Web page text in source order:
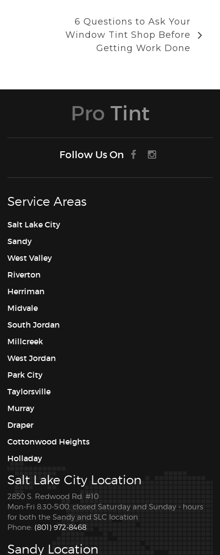
6 Questions to Ask Your
Window Tint Shop Before
Getting Work Done
Pro Tint
Follow Us On
Service Areas
Salt Lake City
Sandy
West Valley
Riverton
Herriman
Midvale
South Jordan
Millcreek
West Jordan
Park City
Taylorsville
Murray
Draper
Cottonwood Heights
Holladay
Salt Lake City Location
2850 S. Redwood Rd. #10
Mon-Fri 8:30-5:00, closed Saturday and Sunday - hours
for both the Sandy and SLC location
Phone: (801) 972-8468
Sandy Location